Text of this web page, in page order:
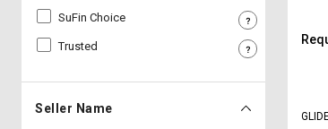
Trade
Credit
Trade
Credit
SuFin Choice
Trusted
Seller Name